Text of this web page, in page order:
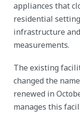
appliances that
residential
infrastructure
measurements.
The existing
changed the
renewed in
manages this